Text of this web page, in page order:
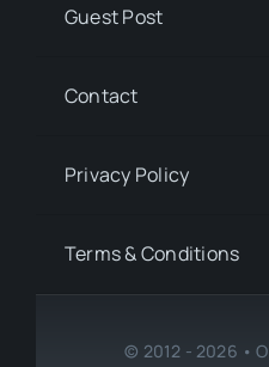
Guest Post
Contact
Privacy Policy
Terms & Conditions
© 2012 - 2026 •